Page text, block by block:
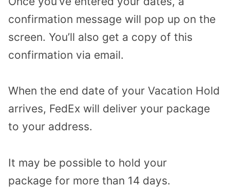
confirmation message will pop up on the
screen. You’ll also get a copy of this
confirmation via email.
When the end date of your Vacation Hold
arrives, FedEx will deliver your package
to your address.
It may be possible to hold your
package for more than 14 days.